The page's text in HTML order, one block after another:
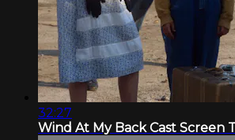
32:27
Wind At My Back Cast Screen